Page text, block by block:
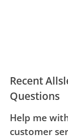
Recent
Questions
Help me
customer